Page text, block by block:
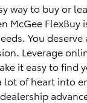
way to buy or
McGee
You
Leverage
it easy to find
lot of heart into